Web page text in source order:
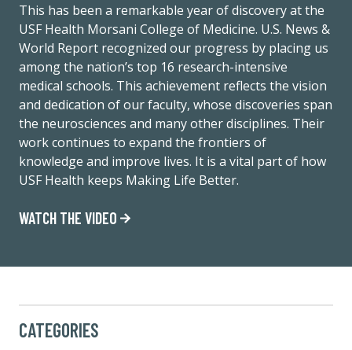
This has been a remarkable year of discovery at the
USF Health Morsani College of Medicine. U.S. News &
World Report recognized our progress by placing us
among the nation’s top 16 research-intensive
medical schools. This achievement reflects the vision
and dedication of our faculty, whose discoveries span
the neurosciences and many other disciplines. Their
work continues to expand the frontiers of
knowledge and improve lives. It is a vital part of how
USF Health keeps Making Life Better.
WATCH THE VIDEO
CATEGORIES